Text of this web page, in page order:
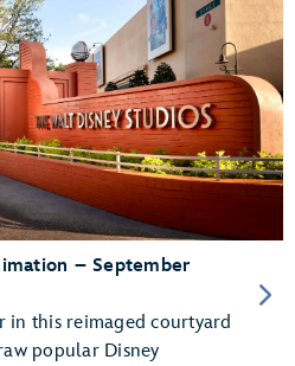
– September
in this reimaged courtyard
popular Disney